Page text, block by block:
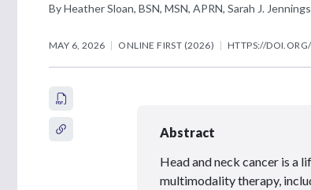
By Heather Sloan, BSN, MSN, APRN, Sarah J.
MAY 6, 2026 ONLINE FIRST (2026) HTTPS://
Abstract
Head and neck cancer is a
multimodality therapy,